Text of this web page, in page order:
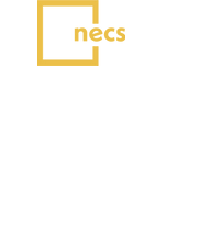
Each month,
artists whose